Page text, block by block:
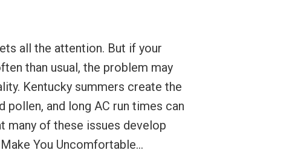
all the attention. But if your
than usual, the problem may
Kentucky summers create the
and long AC run times can
many of these issues develop
You Uncomfortable...